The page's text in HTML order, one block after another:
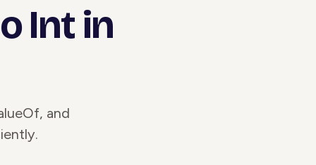
Int in
and